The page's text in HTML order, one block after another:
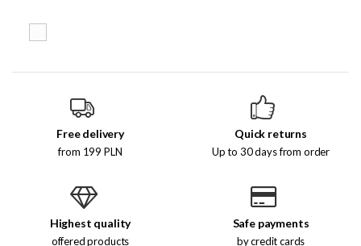
Free delivery
from 199 PLN
Quick returns
Up to 30 days from order
Highest quality
offered products
Safe payments
by credit cards